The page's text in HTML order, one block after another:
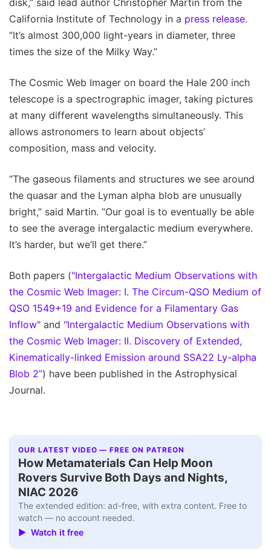
California Institute of Technology in a press release.
“It’s almost 300,000 light-years in diameter, three
times the size of the Milky Way.”
The Cosmic Web Imager on board the Hale 200 inch
telescope is a spectrographic imager, taking pictures
at many different wavelengths simultaneously. This
allows astronomers to learn about objects’
composition, mass and velocity.
“The gaseous filaments and structures we see around
the quasar and the Lyman alpha blob are unusually
bright,” said Martin. “Our goal is to eventually be able
to see the average intergalactic medium everywhere.
It’s harder, but we’ll get there.”
Both papers ("Intergalactic Medium Observations with
the Cosmic Web Imager: I. The Circum-QSO Medium of
QSO 1549+19 and Evidence for a Filamentary Gas
Inflow" and "Intergalactic Medium Observations with
the Cosmic Web Imager: II. Discovery of Extended,
Kinematically-linked Emission around SSA22 Ly-alpha
Blob 2”) have been published in the Astrophysical
Journal.
OUR LATEST VIDEO — FREE ON PATREON
How Metamaterials Can Help Moon
Rovers Survive Both Days and Nights,
NIAC 2026
The extended edition: ad-free, with extra content. Free to
watch — no account needed.
▶ Watch it free